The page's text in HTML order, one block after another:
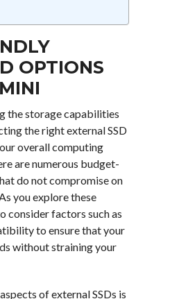
OPTIONS
the storage capabilities
the right external SSD
overall computing
are numerous budget-
do not compromise on
you explore these
consider factors such as
to ensure that your
without straining your
of external SSDs is